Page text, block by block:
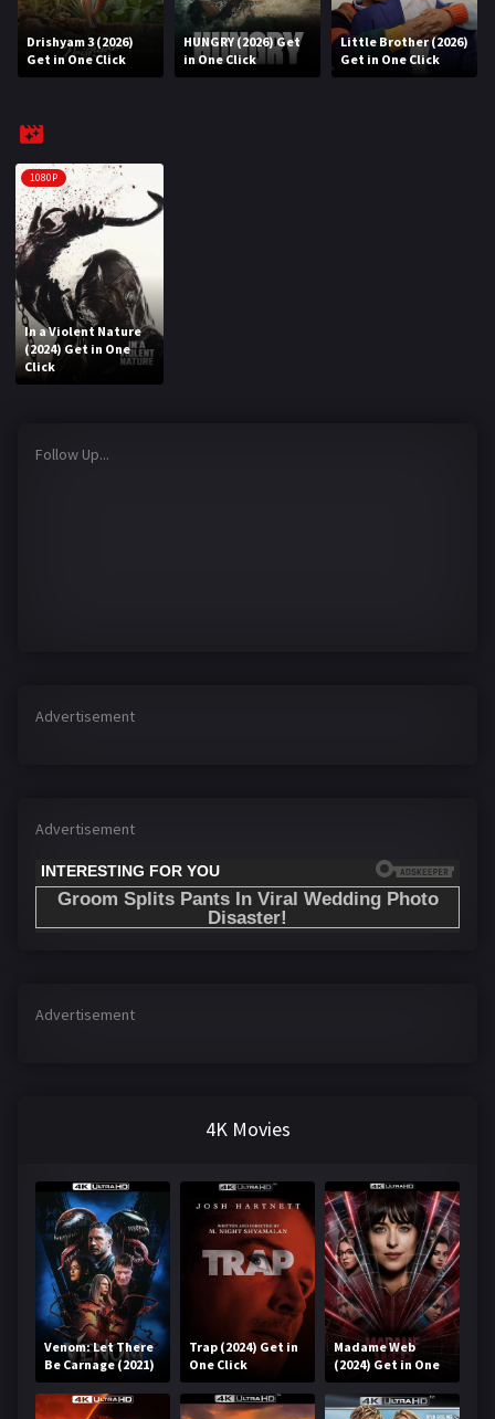
REQUEST
4K
TV-SERIES
COMMUNITY
Discord
AI SINHALA SUBTITLE CONVERTER
Login
Drishyam 3 (2026)
Get in One Click
HUNGRY (2026) Get
in One Click
Little Brother (2026)
Get in One Click
1080P
In a Violent Nature
(2024) Get in One
Click
Follow Up...
Advertisement
Advertisement
Advertisement
4K Movies
Venom: Let There
Be Carnage (2021)
Get in One Click
Trap (2024) Get in
One Click
Madame Web
(2024) Get in One
Click